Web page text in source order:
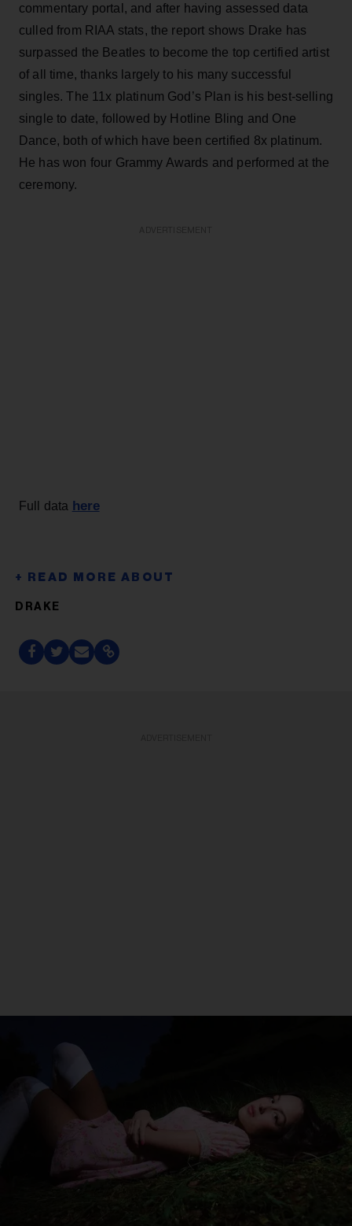
commentary portal, and after having assessed data
culled from RIAA stats, the report shows Drake has
surpassed the Beatles to become the top certified artist
of all time, thanks largely to his many successful
singles. The 11x platinum God’s Plan is his best-selling
single to date, followed by Hotline Bling and One
Dance, both of which have been certified 8x platinum.
He has won four Grammy Awards and performed at the
ceremony.
Full data here
DRAKE